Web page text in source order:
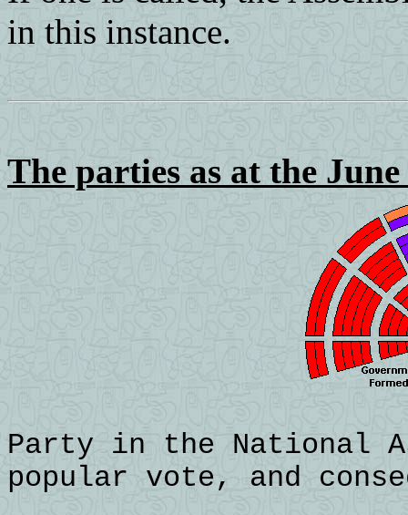
in this instance.
The parties as at the
Party in the National
popular vote, and